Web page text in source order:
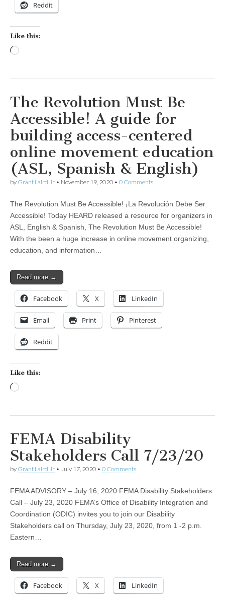
Reddit
Like this:
The Revolution Must Be
Accessible! A guide for
building access-centered
online movement education
(ASL, Spanish & English)
by Grant Laird Jr • November 19, 2020 • 0 Comments
The Revolution Must Be Accessible! ¡La Revolución Debe Ser
Accessible! Today HEARD released a resource for organizers in
ASL, English & Spanish, The Revolution Must Be Accessible!
With the been a huge increase in online movement organizing,
education, and information…
Read more →
Facebook X LinkedIn
Email Print Pinterest
Reddit
Like this:
FEMA Disability
Stakeholders Call 7/23/20
by Grant Laird Jr • July 17, 2020 • 0 Comments
FEMA ADVISORY – July 16, 2020 FEMA Disability Stakeholders
Call – July 23, 2020 FEMA’s Office of Disability Integration and
Coordination (ODIC) invites you to join our Disability
Stakeholders call on Thursday, July 23, 2020, from 1 -2 p.m.
Eastern…
Read more →
Facebook X LinkedIn